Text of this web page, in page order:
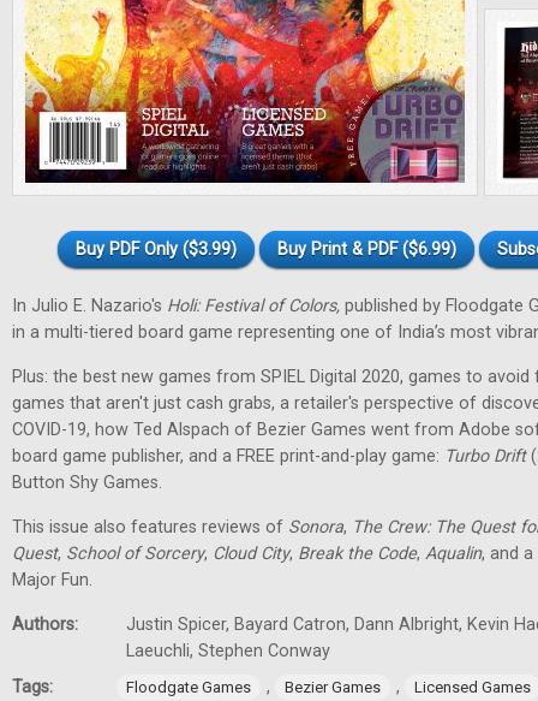
Buy PDF Only ($3.99) Buy Print & PDF ($6.99)
In Julio E. Nazario's Holi: Festival of Colors, published by Floodgate
in a multi-tiered board game representing one of India’s most
Plus: the best new games from SPIEL Digital 2020, games to avoid
games that aren't just cash grabs, a retailer's perspective of
COVID-19, how Ted Alspach of Bezier Games went from Adobe
board game publisher, and a FREE print-and-play game: Turbo Drift
Button Shy Games.
This issue also features reviews of Sonora, The Crew: The Quest
Quest, School of Sorcery, Cloud City, Break the Code, Aqualin, and
Major Fun.
Authors:
Justin Spicer, Bayard Catron, Dann Albright, Kevin
Laeuchli, Stephen Conway
Tags:
Floodgate Games , Bezier Games ,
Licensed Games